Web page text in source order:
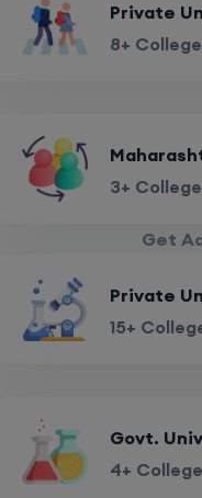
Private
8+
3+
Get
Private
15+
Govt.
4+